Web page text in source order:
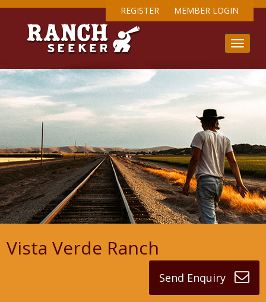
REGISTER MEMBER LOGIN
Vista Verde Ranch
Send Enquiry